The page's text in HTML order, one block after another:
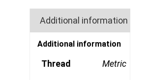
Additional information
Additional information
Thread Metric